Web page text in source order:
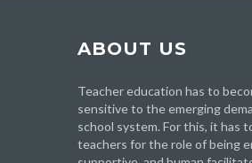
ABOUT US
Teacher education has to
sensitive to the emerging
school system. For this, it has
teachers for the role of being